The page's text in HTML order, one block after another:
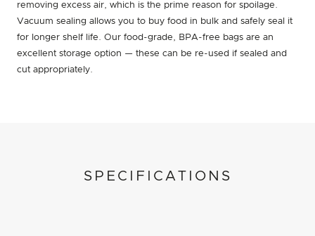
removing excess air, which is the prime reason for spoilage.
Vacuum sealing allows you to buy food in bulk and safely seal it
for longer shelf life. Our food-grade, BPA-free bags are an
excellent storage option — these can be re-used if sealed and
cut appropriately.
SPECIFICATIONS